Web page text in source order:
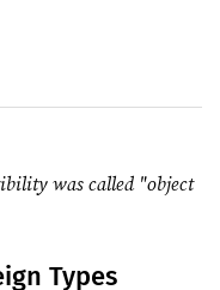
was called "object
Types